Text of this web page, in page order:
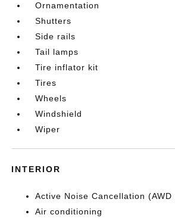
Ornamentation
Shutters
Side rails
Tail lamps
Tire inflator kit
Tires
Wheels
Windshield
Wiper
INTERIOR
Active Noise Cancellation (AWD
Air conditioning